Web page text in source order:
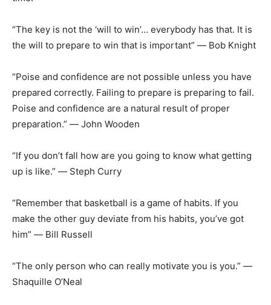
“The key is not the ‘will to win’… everybody has that. It is
the will to prepare to win that is important” ― Bob Knight
“Poise and confidence are not possible unless you have
prepared correctly. Failing to prepare is preparing to fail.
Poise and confidence are a natural result of proper
preparation.” ― John Wooden
“If you don’t fall how are you going to know what getting
up is like.” ― Steph Curry
“Remember that basketball is a game of habits. If you
make the other guy deviate from his habits, you’ve got
him” ― Bill Russell
“The only person who can really motivate you is you.” ―
Shaquille O’Neal